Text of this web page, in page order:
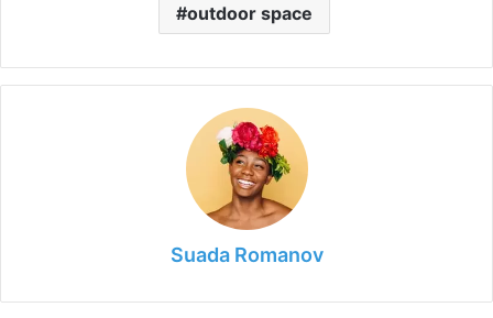
outdoor space
Suada Romanov